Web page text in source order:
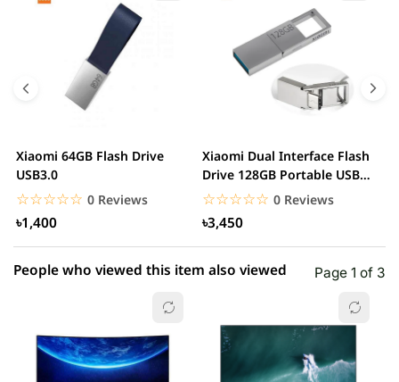
0.00% (0)
0.00% (0)
1 star 0.00% (0)
Xiaomi 64GB Flash Drive
USB3.0
☆☆☆☆☆
★★★★★ 0 Reviews
৳1,400
Xiaomi Dual Interface Flash
Drive 128GB Portable USB
3.2 Type C
☆☆☆☆☆
★★★★★ 0 Reviews
৳3,450
People who viewed this item also viewed Page 1 of 3